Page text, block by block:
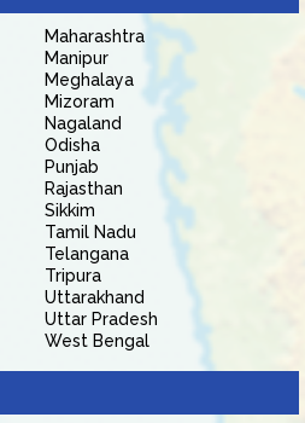
Maharashtra
Manipur
Meghalaya
Mizoram
Nagaland
Odisha
Punjab
Rajasthan
Sikkim
Tamil Nadu
Telangana
Tripura
Uttarakhand
Uttar Pradesh
West Bengal